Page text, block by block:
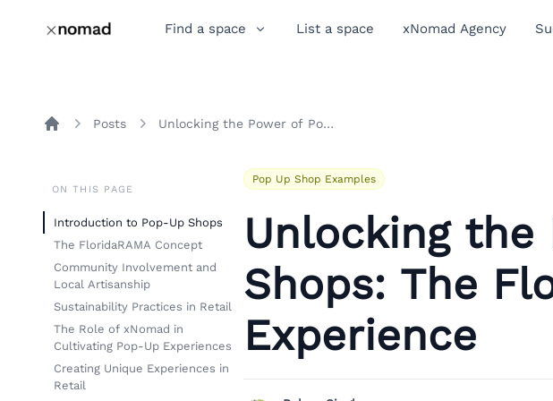
Find a space List a space xNomad Agency
Posts Unlocking the Power of Pop-Up Shops: The FloridaRAMA Experience
ON THIS PAGE
Introduction to Pop-Up Shops
The FloridaRAMA Concept
Community Involvement and
Local Artisanship
Sustainability Practices in Retail
The Role of xNomad in
Cultivating Pop-Up Experiences
Creating Unique Experiences in
Retail
Pop Up Shop Examples
Unlocking the
Shops: The
Experience